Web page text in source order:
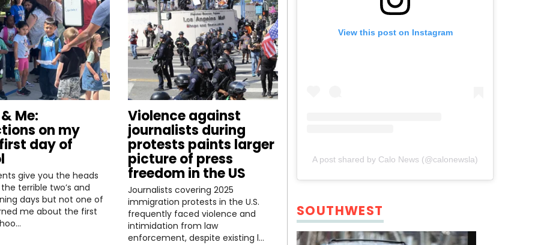
Me:
on my
day of
give you the heads
terrible two’s and
days but not one of
me about the first
Violence against
journalists during
protests paints larger
picture of press
freedom in the US
Journalists covering 2025
immigration protests in the U.S.
frequently faced violence and
intimidation from law
enforcement, despite existing l…
View this post on Instagram
A post shared by Calo News (@calonewsla)
SOUTHWEST